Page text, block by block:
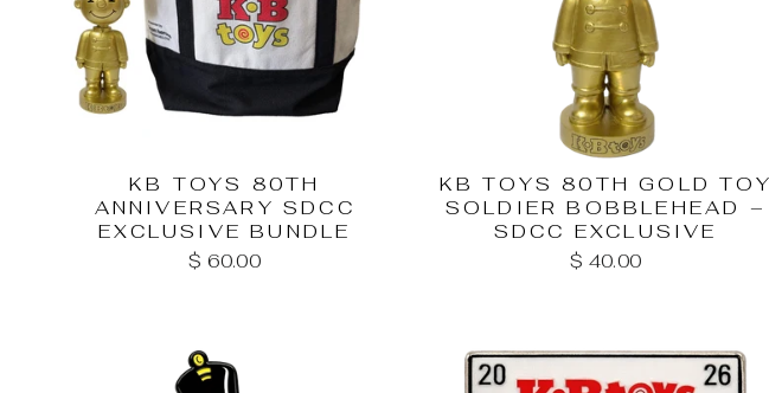
KB TOYS 80TH
ANNIVERSARY SDCC
EXCLUSIVE BUNDLE
$ 60.00
KB TOYS 80TH GOLD TOY
SOLDIER BOBBLEHEAD –
SDCC EXCLUSIVE
$ 40.00